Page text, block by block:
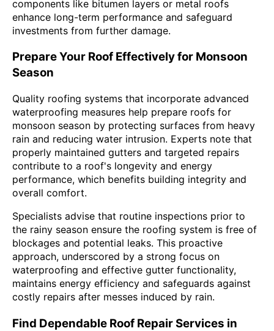
components like bitumen layers or metal roofs
enhance long-term performance and safeguard
investments from further damage.
Prepare Your Roof Effectively for Monsoon
Season
Quality roofing systems that incorporate advanced
waterproofing measures help prepare roofs for
monsoon season by protecting surfaces from heavy
rain and reducing water intrusion. Experts note that
properly maintained gutters and targeted repairs
contribute to a roof's longevity and energy
performance, which benefits building integrity and
overall comfort.
Specialists advise that routine inspections prior to
the rainy season ensure the roofing system is free of
blockages and potential leaks. This proactive
approach, underscored by a strong focus on
waterproofing and effective gutter functionality,
maintains energy efficiency and safeguards against
costly repairs after messes induced by rain.
Find Dependable Roof Repair Services in